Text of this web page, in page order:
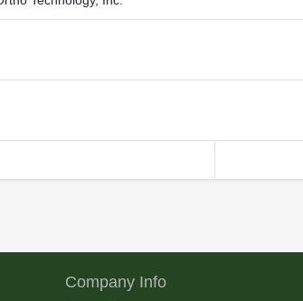
Company Info